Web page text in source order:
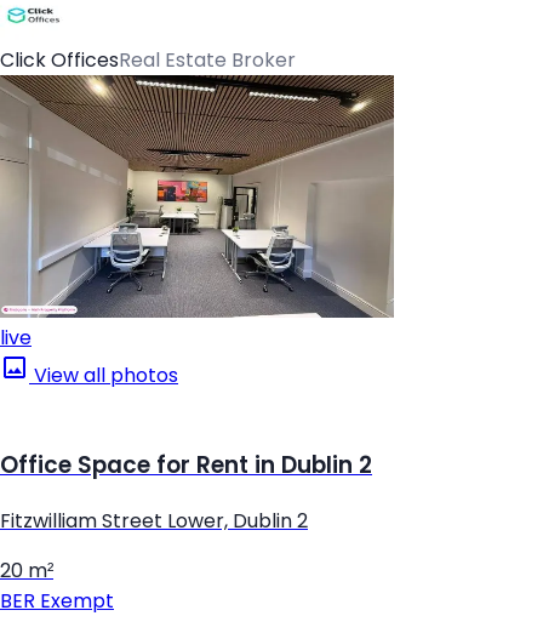
Click OfficesReal Estate Broker
live
View all photos
Office Space for Rent in Dublin 2
Fitzwilliam Street Lower, Dublin 2
20 m²
BER Exempt